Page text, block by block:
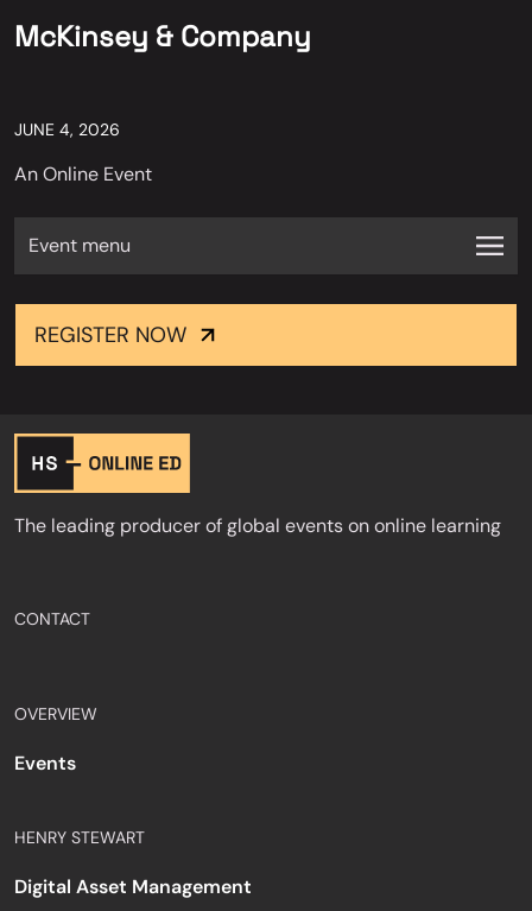
McKinsey & Company
JUNE 4, 2026
An Online Event
Event menu
REGISTER NOW
The leading producer of global events on online learning
CONTACT
OVERVIEW
Events
HENRY STEWART
Digital Asset Management